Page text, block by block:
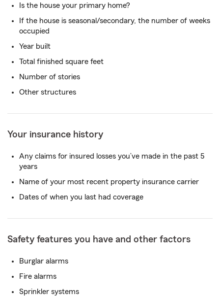
Is the house your primary home?
If the house is seasonal/secondary, the number of weeks
occupied
Year built
Total finished square feet
Number of stories
Other structures
Your insurance history
Any claims for insured losses you’ve made in the past 5
years
Name of your most recent property insurance carrier
Dates of when you last had coverage
Safety features you have and other factors
Burglar alarms
Fire alarms
Sprinkler systems